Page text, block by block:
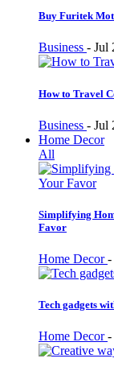
Buy Furitek
Business - Jul
How to Travel
Business - Jul
Home Decor
All
Simplifying
Favor
Home Decor-
Tech gadgets
Home Decor-